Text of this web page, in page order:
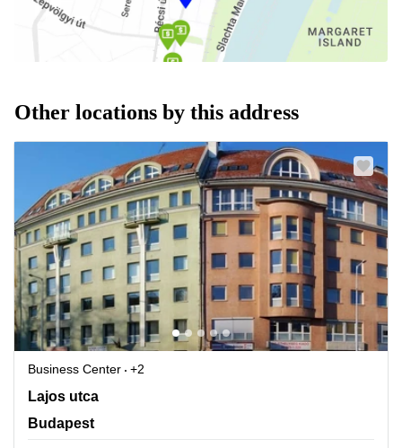
Other locations by this address
Business Center
+2
Lajos utca 74-76, Budapest
Lajos utca
Budapest